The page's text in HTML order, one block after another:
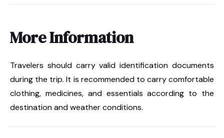
More Information
Travelers should carry valid identification documents
during the trip. It is recommended to carry comfortable
clothing, medicines, and essentials according to the
destination and weather conditions.